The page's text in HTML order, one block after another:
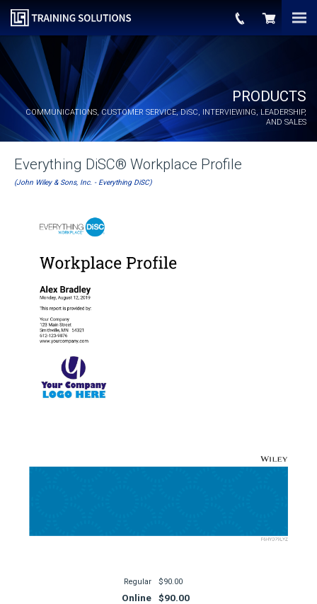
PRODUCTS
COMMUNICATIONS, CUSTOMER SERVICE, DiSC, INTERVIEWING, LEADERSHIP,
AND SALES
Everything DiSC® Workplace Profile
(John Wiley & Sons, Inc. - Everything DiSC)
Regular $90.00
Online $90.00